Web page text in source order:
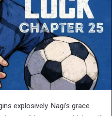
explosively. Nagi’s grace